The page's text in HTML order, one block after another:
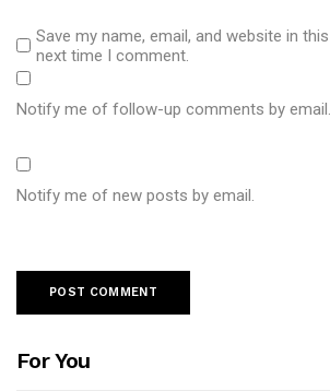
Save my name, email, and website in
next time I comment.
Notify me of follow-up comments by email.
Notify me of new posts by email.
For You